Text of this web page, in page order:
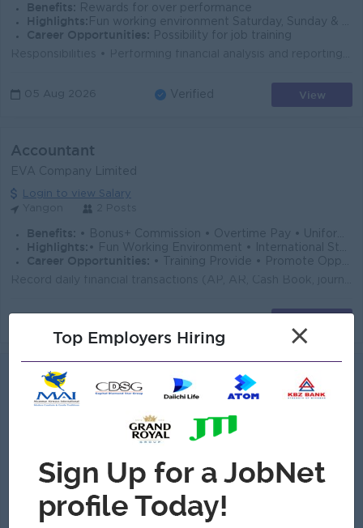
Benefits: Rewards for over performance
Highlights: Fun working environment Saturday, Sunday & Public Holidays OFF
Career Opportunities:
Possibility for job training
05 Aug 2026 Verified View
Accountant
EVA Company Limited
Login to view Salary
Benefits: • Bonus+ Commission • Overtime Pay • Uniform + Ferry
Highlights: • Fun Working Environment • International Standard
Career Opportunities:
• Training Provide • Promote Opportunities
Junior Accountant (AR)
Myanma Awba Group
Benefits: Rewards for overperformance
Highlights:Fun working environment
Career Opportunities:
Top Employers Hiring ×